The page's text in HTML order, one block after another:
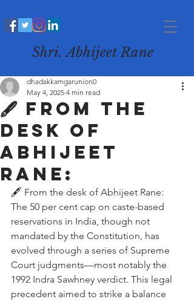
Shri. Abhijeet Rane
🖋️ From the
desk of
Abhijeet
Rane:
dhadakkamgarunion0
May 4, 2025 4 min read
🖋️ From the desk of Abhijeet Rane:
The 50 per cent cap on caste-based
reservations in India, though not
mandated by the Constitution, has
evolved through a series of Supreme
Court judgments—most notably the
1992 Indra Sawhney verdict. This legal
precedent aimed to strike a balance